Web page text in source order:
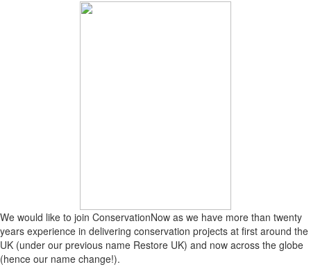
We would like to join ConservationNow as we have more than twenty
years experience in delivering conservation projects at first around the
UK (under our previous name Restore UK) and now across the globe
(hence our name change!).